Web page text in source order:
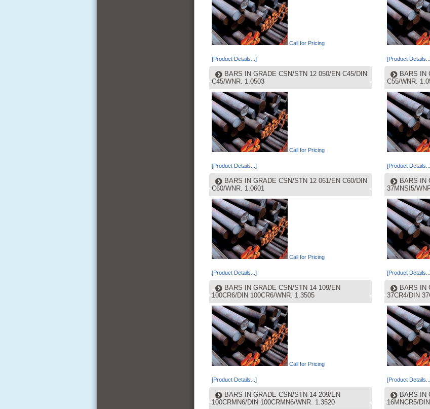
Call for Pricing
[Product Details...] [Product
BARS IN GRADE CSN/STN 12 050/EN C45/DIN
C45/WNR. 1.0503
Call for Pricing
[Product Details...]
BARS IN
C55/WNR.
[Product
BARS IN GRADE CSN/STN 12 061/EN C60/DIN
C60/WNR. 1.0601
Call for Pricing
[Product Details...]
BARS IN
37MNSI5/
[Product
BARS IN GRADE CSN/STN 14 109/EN
100CR6/DIN 100CR6/WNR. 1.3505
Call for Pricing
[Product Details...]
BARS IN
37CR4/DIN
[Product
BARS IN GRADE CSN/STN 14 209/EN
100CRMN6/DIN 100CRMN6/WNR. 1.3520
BARS IN
16MNCR5/